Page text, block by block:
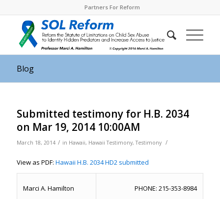
Partners For Reform
Blog
Submitted testimony for H.B. 2034
on Mar 19, 2014 10:00AM
March 18, 2014 / in Hawaii, Hawaii Testimony,Testimony /
View as PDF: Hawaii H.B. 2034 HD2 submitted
Marci A. Hamilton
PHONE: 215-353-8984